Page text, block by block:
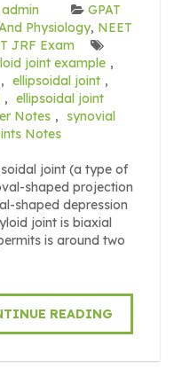
admin
GPAT
Physiology, NEET
JRF Exam
joint example ,
, ellipsoidal joint ,
, ellipsoidal joint
Notes ,
synovial
Notes
joint (a type of
shaped projection
shaped depression
joint is biaxial
is around two
READING